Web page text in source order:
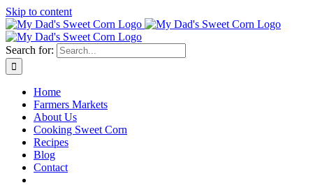
Skip to content
Search for:
Home
Farmers Markets
About Us
Cooking Sweet Corn
Recipes
Blog
Contact
Sweet corn season is here!